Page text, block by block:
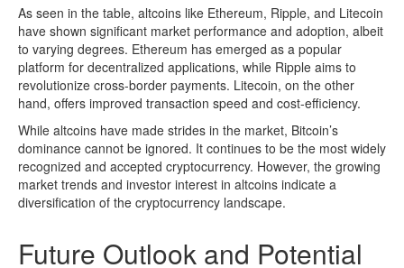
As seen in the table, altcoins like Ethereum, Ripple, and Litecoin
have shown significant market performance and adoption, albeit
to varying degrees. Ethereum has emerged as a popular
platform for decentralized applications, while Ripple aims to
revolutionize cross-border payments. Litecoin, on the other
hand, offers improved transaction speed and cost-efficiency.
While altcoins have made strides in the market, Bitcoin’s
dominance cannot be ignored. It continues to be the most widely
recognized and accepted cryptocurrency. However, the growing
market trends and investor interest in altcoins indicate a
diversification of the cryptocurrency landscape.
Future Outlook and Potential